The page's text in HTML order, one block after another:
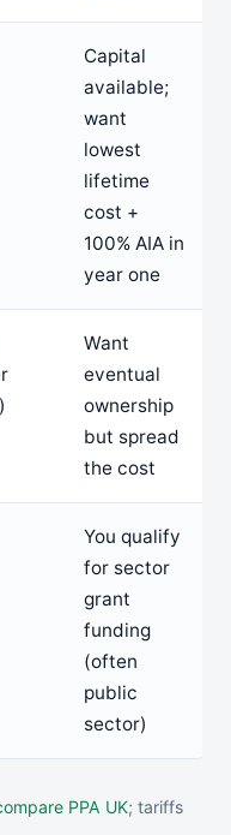
Capital
available;
want
lowest
lifetime
cost +
100% AIA in
year one
Want
eventual
ownership
but spread
the cost
You qualify
for sector
grant
funding
(often
public
sector)
PPA UK; tariffs